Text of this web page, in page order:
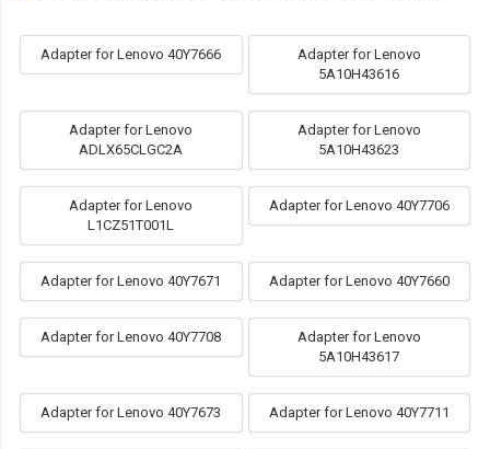
Adapter for Lenovo 40Y7666
Adapter for Lenovo
5A10H43616
Adapter for Lenovo
ADLX65CLGC2A
Adapter for Lenovo
5A10H43623
Adapter for Lenovo
L1CZ51T001L
Adapter for Lenovo 40Y7706
Adapter for Lenovo 40Y7671 Adapter for Lenovo 40Y7660
Adapter for Lenovo 40Y7708
Adapter for Lenovo
5A10H43617
Adapter for Lenovo 40Y7673 Adapter for Lenovo 40Y7711